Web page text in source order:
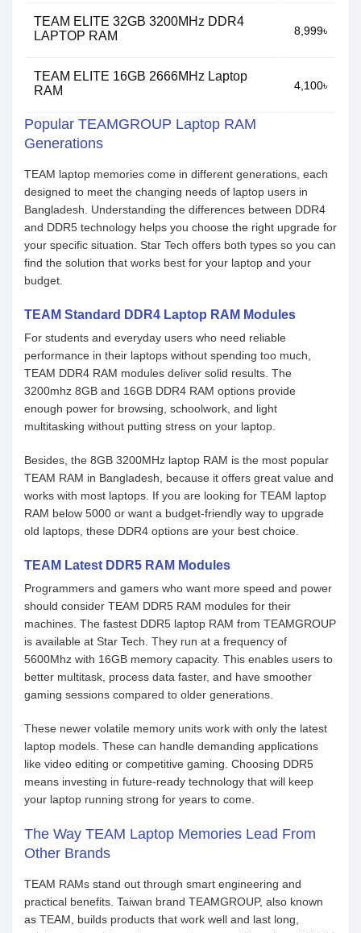
TEAM ELITE 32GB 3200MHz DDR4
LAPTOP RAM
8,999৳
TEAM ELITE 16GB 2666MHz Laptop
RAM
4,100৳
Popular TEAMGROUP Laptop RAM
Generations
TEAM laptop memories come in different generations, each
designed to meet the changing needs of laptop users in
Bangladesh. Understanding the differences between DDR4
and DDR5 technology helps you choose the right upgrade for
your specific situation. Star Tech offers both types so you can
find the solution that works best for your laptop and your
budget.
TEAM Standard DDR4 Laptop RAM Modules
For students and everyday users who need reliable
performance in their laptops without spending too much,
TEAM DDR4 RAM modules deliver solid results. The
3200mhz 8GB and 16GB DDR4 RAM options provide
enough power for browsing, schoolwork, and light
multitasking without putting stress on your laptop.
Besides, the 8GB 3200MHz laptop RAM is the most popular
TEAM RAM in Bangladesh, because it offers great value and
works with most laptops. If you are looking for TEAM laptop
RAM below 5000 or want a budget-friendly way to upgrade
old laptops, these DDR4 options are your best choice.
TEAM Latest DDR5 RAM Modules
Programmers and gamers who want more speed and power
should consider TEAM DDR5 RAM modules for their
machines. The fastest DDR5 laptop RAM from TEAMGROUP
is available at Star Tech. They run at a frequency of
5600Mhz with 16GB memory capacity. This enables users to
better multitask, process data faster, and have smoother
gaming sessions compared to older generations.
These newer volatile memory units work with only the latest
laptop models. These can handle demanding applications
like video editing or competitive gaming. Choosing DDR5
means investing in future-ready technology that will keep
your laptop running strong for years to come.
The Way TEAM Laptop Memories Lead From
Other Brands
TEAM RAMs stand out through smart engineering and
practical benefits. Taiwan brand TEAMGROUP, also known
as TEAM, builds products that work well and last long,